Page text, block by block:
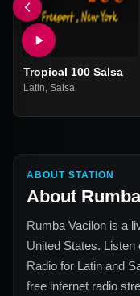
Tropical 100 Salsa
Latin Salsa
ABOUT STATION
About
Rumba Vacilon is a
United States. Listen
Radio for Latin and
free internet radio